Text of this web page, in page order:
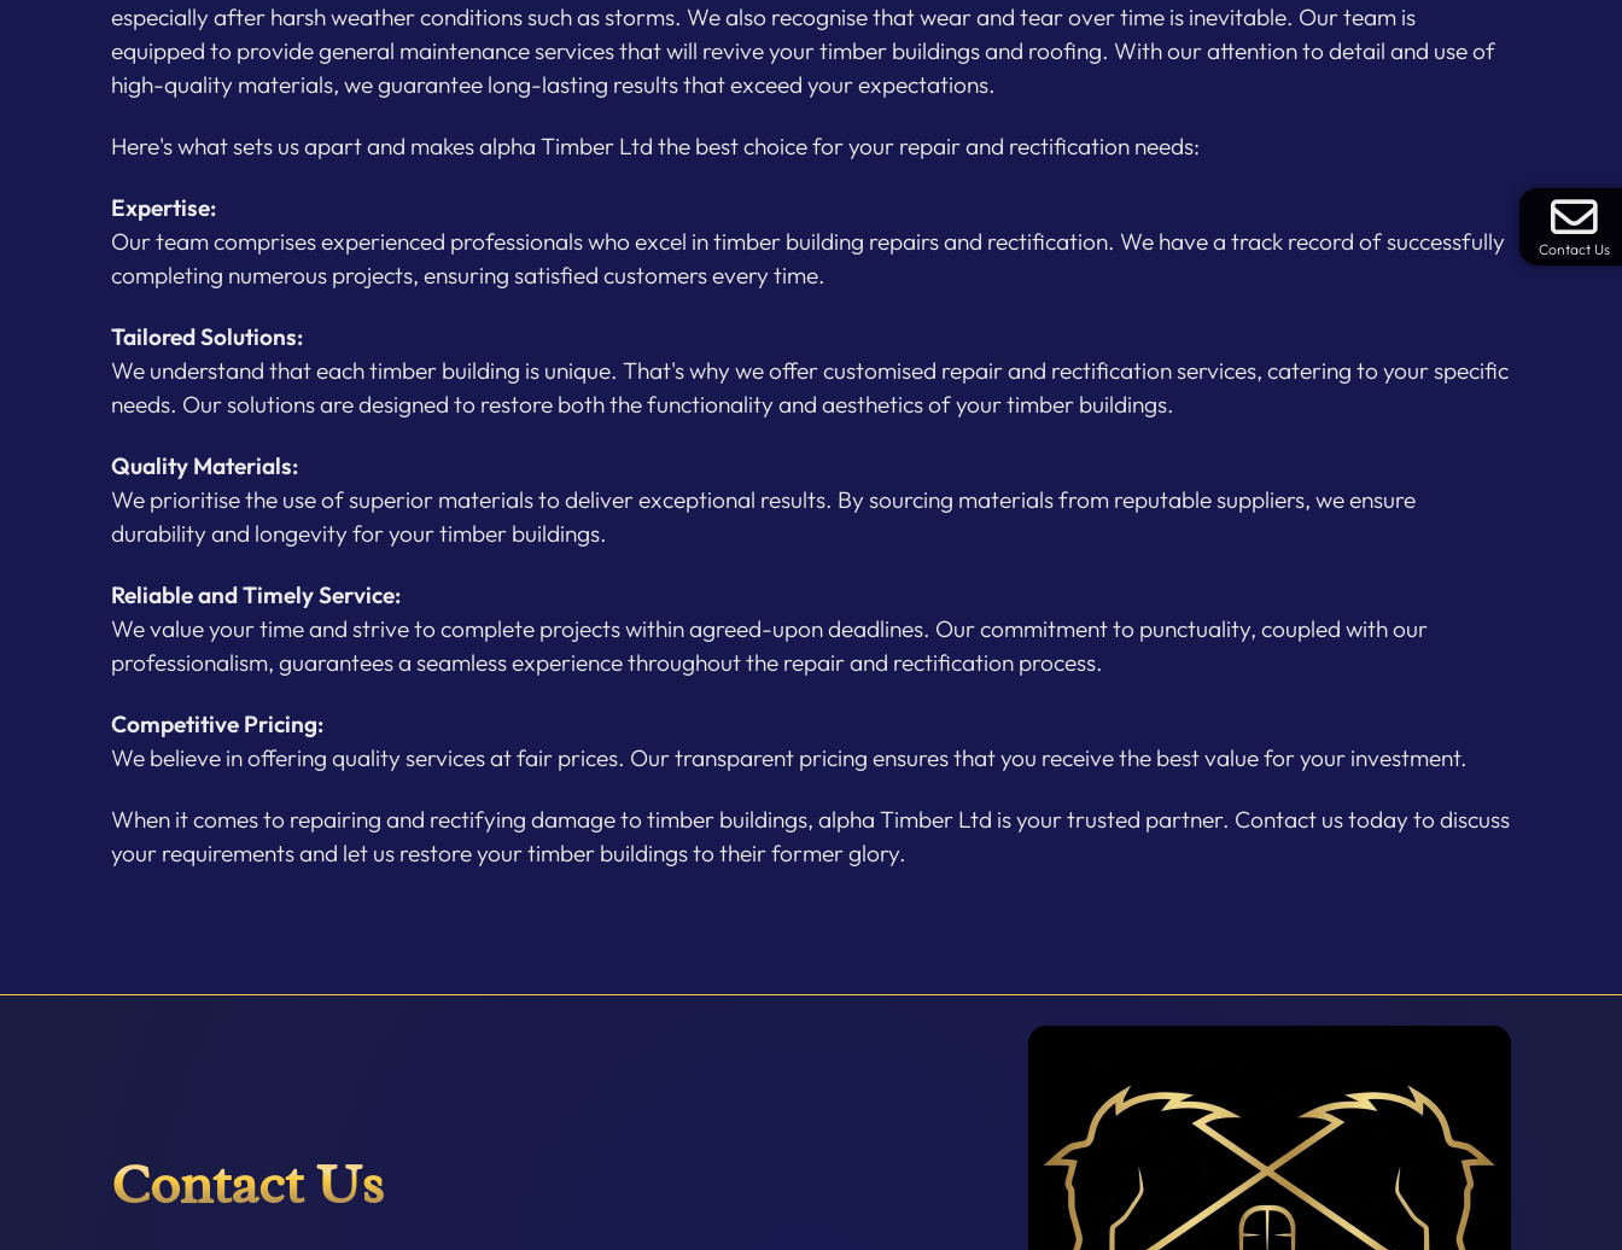
Contact Us
especially after harsh weather conditions such as storms. We also recognise that wear and tear over time is inevitable. Our team is
equipped to provide general maintenance services that will revive your timber buildings and roofing. With our attention to detail and use of
high-quality materials, we guarantee long-lasting results that exceed your expectations.
Here's what sets us apart and makes alpha Timber Ltd the best choice for your repair and rectification needs:
Expertise:
Our team comprises experienced professionals who excel in timber building repairs and rectification. We have a track record of successfully
completing numerous projects, ensuring satisfied customers every time.
Tailored Solutions:
We understand that each timber building is unique. That's why we offer customised repair and rectification services, catering to your specific
needs. Our solutions are designed to restore both the functionality and aesthetics of your timber buildings.
Quality Materials:
We prioritise the use of superior materials to deliver exceptional results. By sourcing materials from reputable suppliers, we ensure
durability and longevity for your timber buildings.
Reliable and Timely Service:
We value your time and strive to complete projects within agreed-upon deadlines. Our commitment to punctuality, coupled with our
professionalism, guarantees a seamless experience throughout the repair and rectification process.
Competitive Pricing:
We believe in offering quality services at fair prices. Our transparent pricing ensures that you receive the best value for your investment.
When it comes to repairing and rectifying damage to timber buildings, alpha Timber Ltd is your trusted partner. Contact us today to discuss
your requirements and let us restore your timber buildings to their former glory.
Contact Us